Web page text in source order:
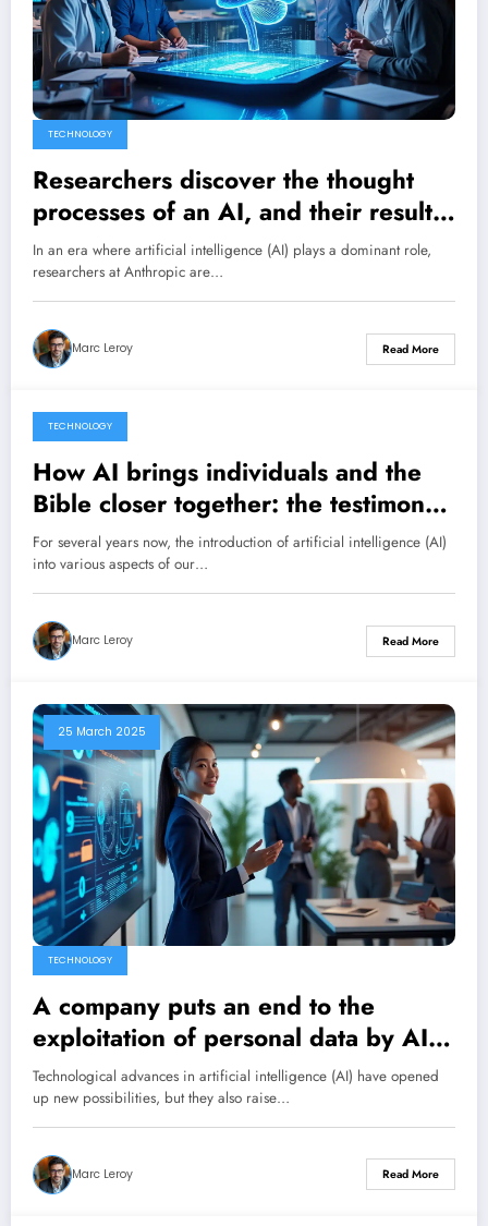
TECHNOLOGY
Researchers discover the thought
processes of an AI, and their results
are astounding.
In an era where artificial intelligence (AI) plays a dominant role,
researchers at Anthropic are…
Marc Leroy Read More
26 March 2025
TECHNOLOGY
How AI brings individuals and the
Bible closer together: the testimony
of Eric Célérier, the digital pastor
For several years now, the introduction of artificial intelligence (AI)
into various aspects of our…
Marc Leroy Read More
25 March 2025
TECHNOLOGY
A company puts an end to the
exploitation of personal data by AI
thanks to an ingenious trick.
Technological advances in artificial intelligence (AI) have opened
up new possibilities, but they also raise…
Marc Leroy Read More